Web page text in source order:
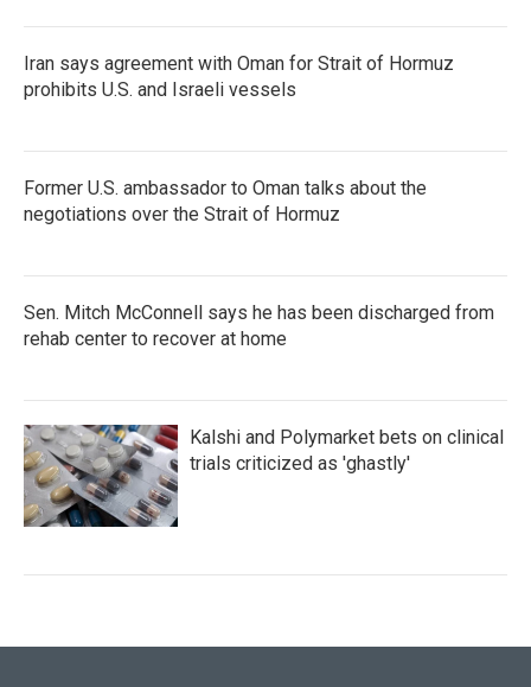
Iran says agreement with Oman for Strait of Hormuz
prohibits U.S. and Israeli vessels
Former U.S. ambassador to Oman talks about the
negotiations over the Strait of Hormuz
Sen. Mitch McConnell says he has been discharged from
rehab center to recover at home
Kalshi and Polymarket bets on clinical
trials criticized as 'ghastly'